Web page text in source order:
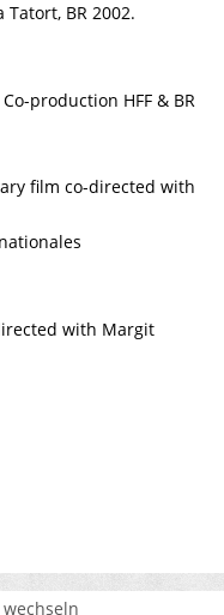
BR 2002.
production HFF & BR
film co-directed with
with Margit